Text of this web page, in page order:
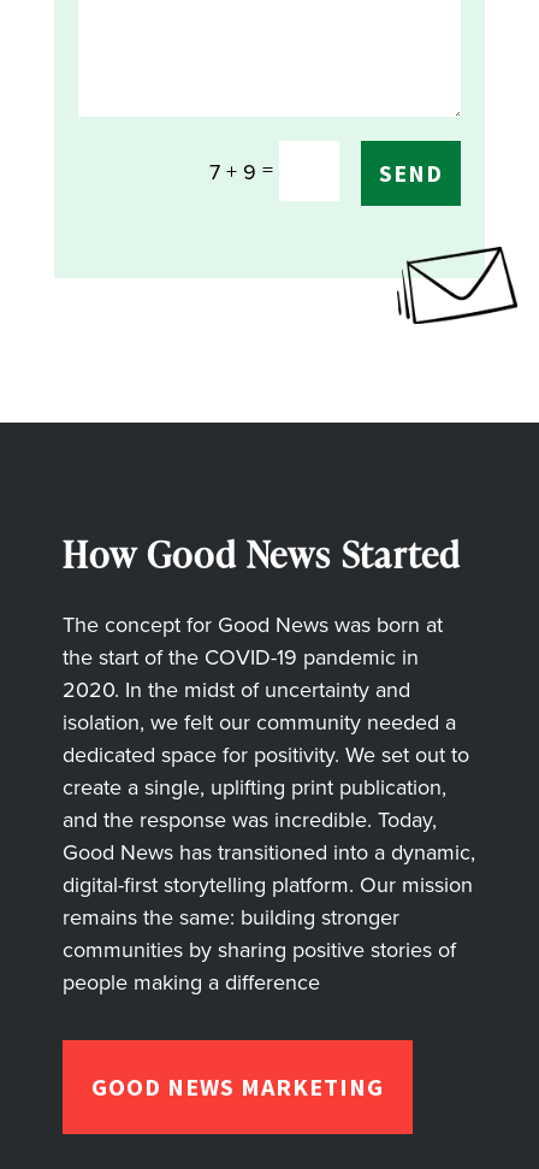
7 + 9 = SEND
How Good News Started
The concept for Good News was born at
the start of the COVID-19 pandemic in
2020. In the midst of uncertainty and
isolation, we felt our community needed a
dedicated space for positivity. We set out to
create a single, uplifting print publication,
and the response was incredible. Today,
Good News has transitioned into a dynamic,
digital-first storytelling platform. Our mission
remains the same: building stronger
communities by sharing positive stories of
people making a difference
GOOD NEWS MARKETING